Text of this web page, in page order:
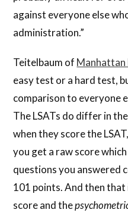
against everyone else
administration.”
Teitelbaum of Manhattan
easy test or a hard test,
comparison to everyone
The LSATs do differ in
when they score the
you get a raw score
questions you answered
101 points. And then
score and the